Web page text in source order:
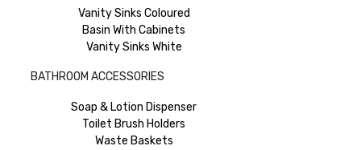
Vanity Sinks Coloured
Basin With Cabinets
Vanity Sinks White
BATHROOM ACCESSORIES
Soap & Lotion Dispenser
Toilet Brush Holders
Waste Baskets